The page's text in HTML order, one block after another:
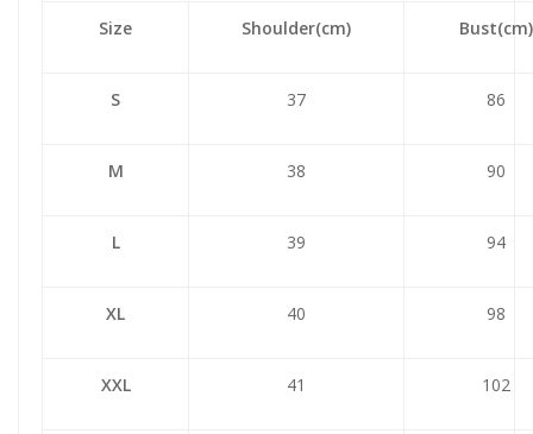
Size Shoulder(cm) Bust(cm)
S 37 86
M 38 90
L 39 94
XL 40 98
XXL 41 102